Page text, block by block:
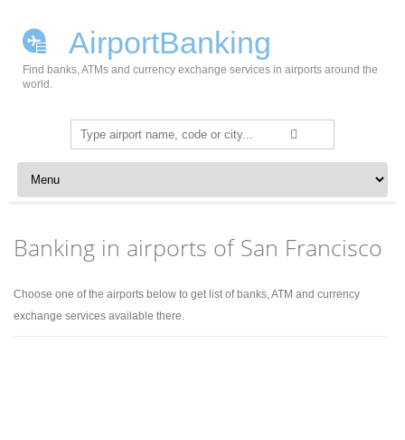
AirportBanking
Find banks, ATMs and currency exchange services in airports around the
world.
Search
for:
Skip to content
Banking in airports of San Francisco
Choose one of the airports below to get list of banks, ATM and currency
exchange services available there.